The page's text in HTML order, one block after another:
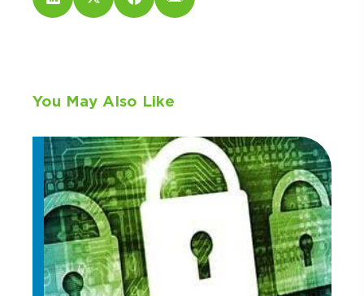
You May Also Like